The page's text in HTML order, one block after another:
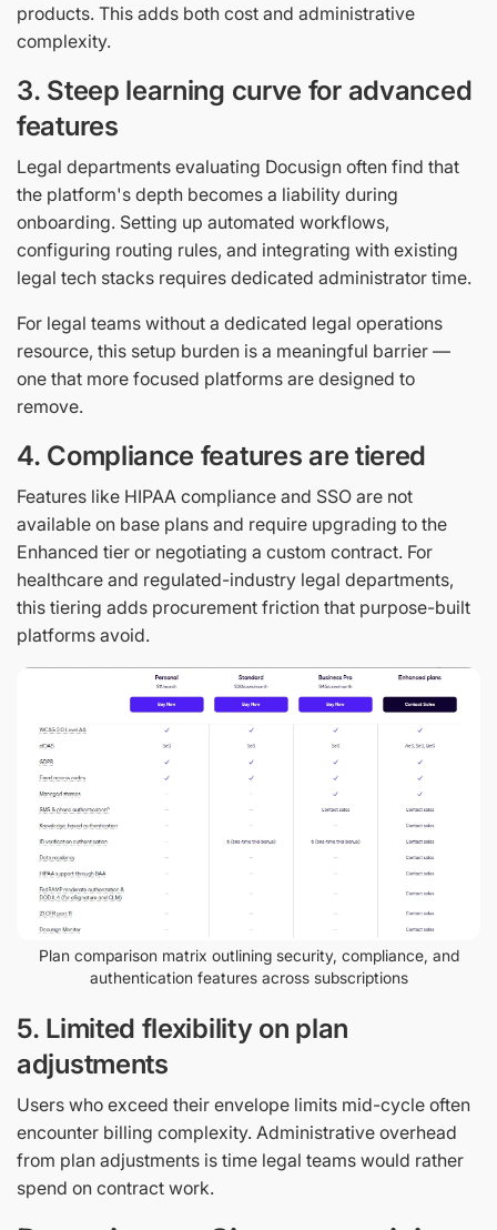
products. This adds both cost and administrative
complexity.
3. Steep learning curve for advanced
features
Legal departments evaluating Docusign often find that
the platform's depth becomes a liability during
onboarding. Setting up automated workflows,
configuring routing rules, and integrating with existing
legal tech stacks requires dedicated administrator time.
For legal teams without a dedicated legal operations
resource, this setup burden is a meaningful barrier —
one that more focused platforms are designed to
remove.
4. Compliance features are tiered
Features like HIPAA compliance and SSO are not
available on base plans and require upgrading to the
Enhanced tier or negotiating a custom contract. For
healthcare and regulated-industry legal departments,
this tiering adds procurement friction that purpose-built
platforms avoid.
Plan comparison matrix outlining security, compliance, and
authentication features across subscriptions
5. Limited flexibility on plan
adjustments
Users who exceed their envelope limits mid-cycle often
encounter billing complexity. Administrative overhead
from plan adjustments is time legal teams would rather
spend on contract work.